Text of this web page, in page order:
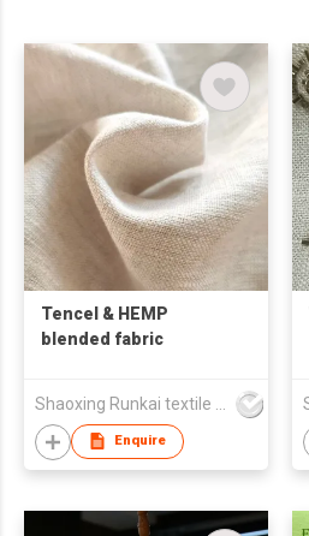
Tencel & HEMP
blended fabric
Enquire